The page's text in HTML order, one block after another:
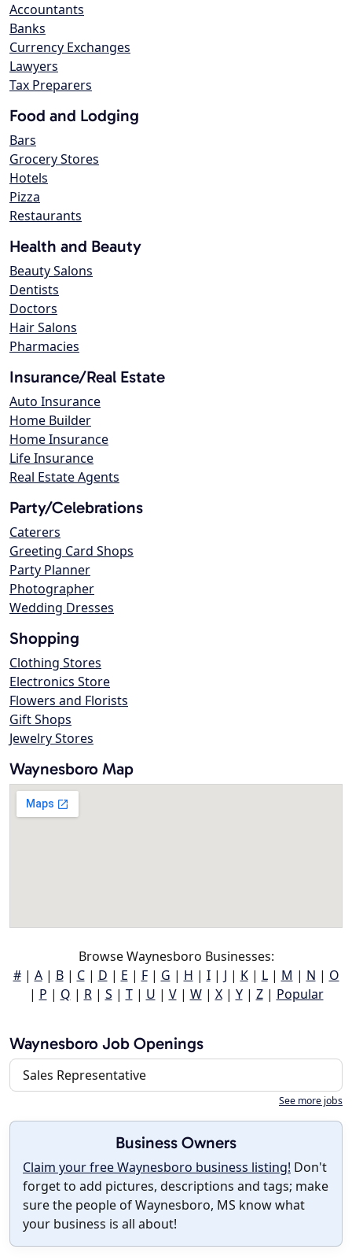
Accountants
Banks
Currency Exchanges
Lawyers
Tax Preparers
Food and Lodging
Bars
Grocery Stores
Hotels
Pizza
Restaurants
Health and Beauty
Beauty Salons
Dentists
Doctors
Hair Salons
Pharmacies
Insurance/Real Estate
Auto Insurance
Home Builder
Home Insurance
Life Insurance
Real Estate Agents
Party/Celebrations
Caterers
Greeting Card Shops
Party Planner
Photographer
Wedding Dresses
Shopping
Clothing Stores
Electronics Store
Flowers and Florists
Gift Shops
Jewelry Stores
Waynesboro Map
Browse Waynesboro Businesses:
#| A| B| C| D | E | F| G | H | I| J | K| L| M | N | O
| P | Q | R| S | T| U | V| W| X| Y| Z| Popular
Waynesboro Job Openings
Sales Representative
See more jobs
Business Owners
Claim your free Waynesboro business listing! Don't
forget to add pictures, descriptions and tags; make
sure the people of Waynesboro, MS know what
your business is all about!